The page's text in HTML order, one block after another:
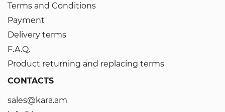
Terms and Conditions
Payment
Delivery terms
F.A.Q.
Product returning and replacing terms
CONTACTS
sales@kara.am